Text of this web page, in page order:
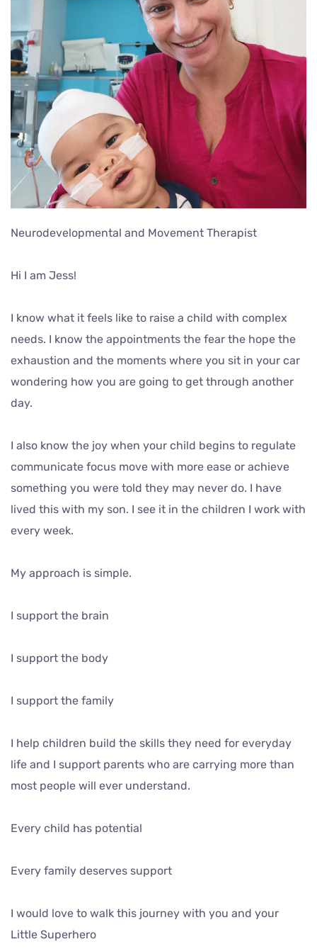
Neurodevelopmental and Movement Therapist
Hi I am Jess!
I know what it feels like to raise a child with complex
needs. I know the appointments the fear the hope the
exhaustion and the moments where you sit in your car
wondering how you are going to get through another
day.
I also know the joy when your child begins to regulate
communicate focus move with more ease or achieve
something you were told they may never do. I have
lived this with my son. I see it in the children I work with
every week.
My approach is simple.
I support the brain
I support the body
I support the family
I help children build the skills they need for everyday
life and I support parents who are carrying more than
most people will ever understand.
Every child has potential
Every family deserves support
I would love to walk this journey with you and your
Little Superhero